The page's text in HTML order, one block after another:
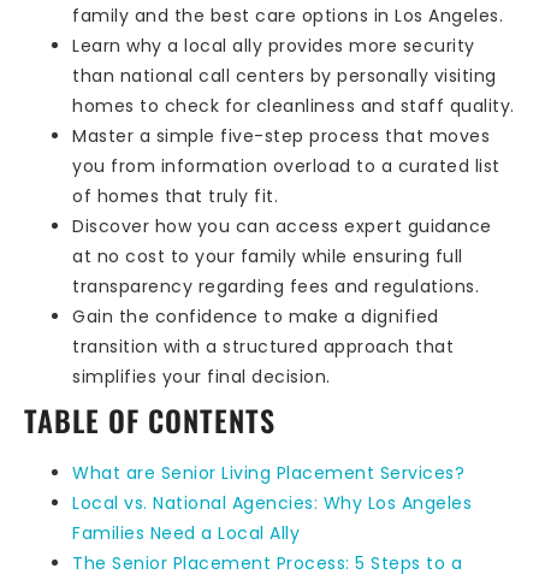
family and the best care options in Los Angeles.
Learn why a local ally provides more security
than national call centers by personally visiting
homes to check for cleanliness and staff quality.
Master a simple five-step process that moves
you from information overload to a curated list
of homes that truly fit.
Discover how you can access expert guidance
at no cost to your family while ensuring full
transparency regarding fees and regulations.
Gain the confidence to make a dignified
transition with a structured approach that
simplifies your final decision.
TABLE OF CONTENTS
What are Senior Living Placement Services?
Local vs. National Agencies: Why Los Angeles
Families Need a Local Ally
The Senior Placement Process: 5 Steps to a